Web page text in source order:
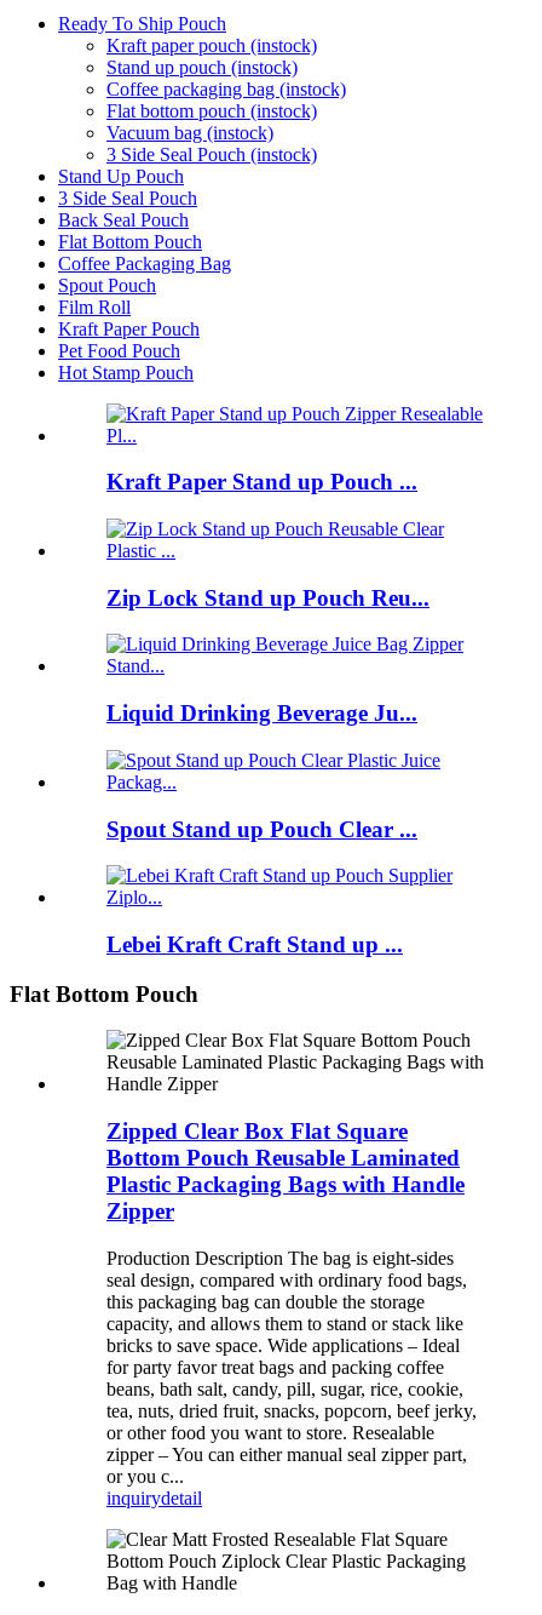
Ready To Ship Pouch
Kraft paper pouch (instock)
Stand up pouch (instock)
Coffee packaging bag (instock)
Flat bottom pouch (instock)
Vacuum bag (instock)
3 Side Seal Pouch (instock)
Stand Up Pouch
3 Side Seal Pouch
Back Seal Pouch
Flat Bottom Pouch
Coffee Packaging Bag
Spout Pouch
Film Roll
Kraft Paper Pouch
Pet Food Pouch
Hot Stamp Pouch
Kraft Paper Stand up Pouch ...
Zip Lock Stand up Pouch Reu...
Liquid Drinking Beverage Ju...
Spout Stand up Pouch Clear ...
Lebei Kraft Craft Stand up ...
Flat Bottom Pouch
Zipped Clear Box Flat Square
Bottom Pouch Reusable Laminated
Plastic Packaging Bags with Handle
Zipper
Production Description The bag is eight-sides
seal design, compared with ordinary food bags,
this packaging bag can double the storage
capacity, and allows them to stand or stack like
bricks to save space. Wide applications – Ideal
for party favor treat bags and packing coffee
beans, bath salt, candy, pill, sugar, rice, cookie,
tea, nuts, dried fruit, snacks, popcorn, beef jerky,
or other food you want to store. Resealable
zipper – You can either manual seal zipper part,
or you c...
inquirydetail